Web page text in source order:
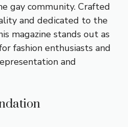
gay community. Crafted
and dedicated to the
magazine stands out as
fashion enthusiasts and
and